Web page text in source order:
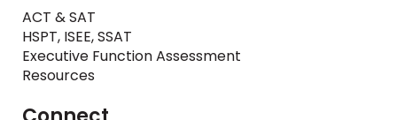
ACT & SAT
HSPT, ISEE, SSAT
Executive Function Assessment
Resources